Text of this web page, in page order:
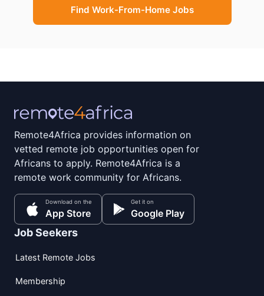
Find Work-From-Home Jobs
Remote4Africa provides information on
vetted remote job opportunities open for
Africans to apply. Remote4Africa is a
remote work community for Africans.
Download on the
App Store
Get it on
Google Play
Job Seekers
Latest Remote Jobs
Membership